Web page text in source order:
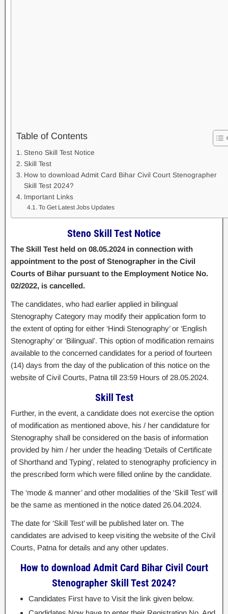
Table of Contents
Steno Skill Test Notice
Skill Test
How to download Admit Card Bihar Civil Court Stenographer
Skill Test 2024?
Important Links
To Get Latest Jobs Updates
Steno Skill Test Notice
The Skill Test held on 08.05.2024 in connection with
appointment to the post of Stenographer in the Civil
Courts of Bihar pursuant to the Employment Notice No.
02/2022, is cancelled.
The candidates, who had earlier applied in bilingual
Stenography Category may modify their application form to
the extent of opting for either ‘Hindi Stenography’ or ‘English
Stenography’ or ‘Bilingual’. This option of modification remains
available to the concerned candidates for a period of fourteen
(14) days from the day of the publication of this notice on the
website of Civil Courts, Patna till 23:59 Hours of 28.05.2024.
Skill Test
Further, in the event, a candidate does not exercise the option
of modification as mentioned above, his / her candidature for
Stenography shall be considered on the basis of information
provided by him / her under the heading ‘Details of Certificate
of Shorthand and Typing’, related to stenography proficiency in
the prescribed form which were filled online by the candidate.
The ‘mode & manner’ and other modalities of the ‘Skill Test’ will
be the same as mentioned in the notice dated 26.04.2024.
The date for ‘Skill Test’ will be published later on. The
candidates are advised to keep visiting the website of the Civil
Courts, Patna for details and any other updates.
How to download Admit Card Bihar Civil Court
Stenographer Skill Test 2024?
Candidates First have to Visit the link given below.